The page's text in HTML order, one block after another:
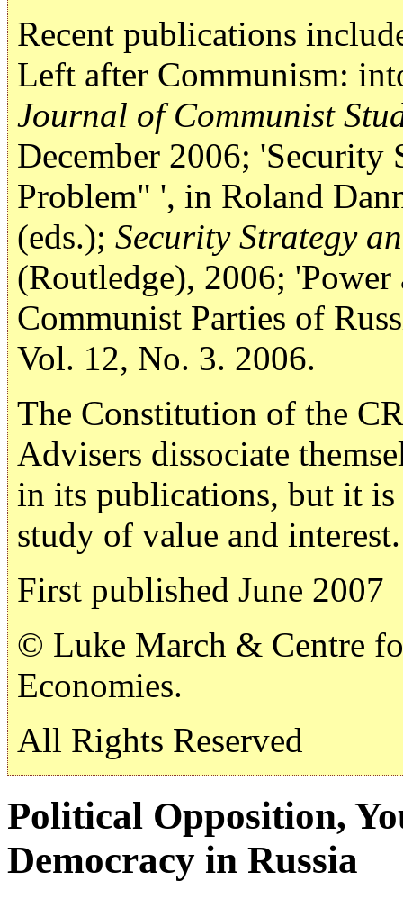
Recent publications
Left after Communism:
Journal of Communist
December 2006; 'Security
Problem" ', in Roland
(eds.); Security Strategy
(Routledge), 2006;
Communist Parties of
Vol. 12, No. 3. 2006.
The Constitution of the
Advisers dissociate
in its publications, but it
study of value and interest.
First published June 2007
© Luke March & Centre
Economies.
All Rights Reserved
Political Opposition,
Democracy in Russia